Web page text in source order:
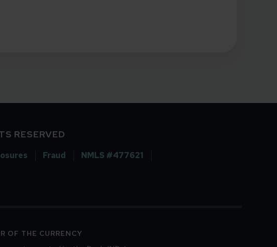
RESERVED
Fraud
NMLS #477621
OF THE CURRENCY